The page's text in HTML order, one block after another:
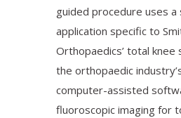
guided procedure uses
application specific to
Orthopaedics’ total knee
the orthopaedic
computer-assisted
fluoroscopic imaging for